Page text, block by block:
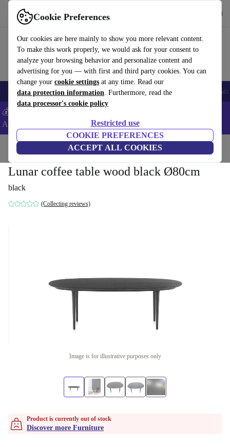
Cookie Preferences
Our cookies are here mainly to show you more relevant content.
To make this work properly, we would ask for your consent to
analyze your browsing behavior and personalize content and
advertising for you — with first and third party cookies. You can
change your cookie settings at any time. Read our
data protection information. Furthermore, read the
data processor's cookie policy
Restricted use
COOKIE PREFERENCES
ACCEPT ALL COOKIES
Use refurbed fast and easy
🎒 Back to school Smartphones Laptops Tablets Smartwatches
💰Extra -5% on Samsung and Google smartphones - Code:
ANDROID5 -
Home Household Furniture
Lunar coffee table wood black Ø80cm
black
(Collecting reviews)
Image is for illustrative purposes only
Product is currently out of stock
Discover more Furniture